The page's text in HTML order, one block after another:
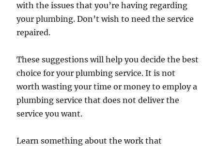
with the issues that you’re having regarding
your plumbing. Don’t wish to need the service
repaired.
These suggestions will help you decide the best
choice for your plumbing service. It is not
worth wasting your time or money to employ a
plumbing service that does not deliver the
service you want.
Learn something about the work that